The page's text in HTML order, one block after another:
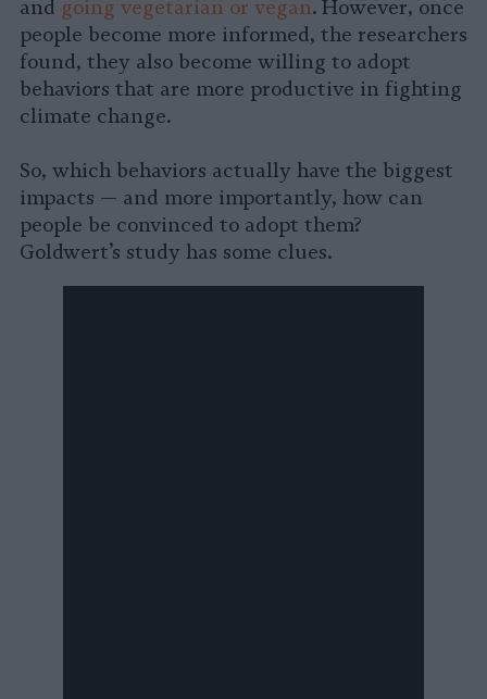
and going vegetarian or vegan. However, once
people become more informed, the researchers
found, they also become willing to adopt
behaviors that are more productive in fighting
climate change.
So, which behaviors actually have the biggest
impacts — and more importantly, how can
people be convinced to adopt them?
Goldwert’s study has some clues.